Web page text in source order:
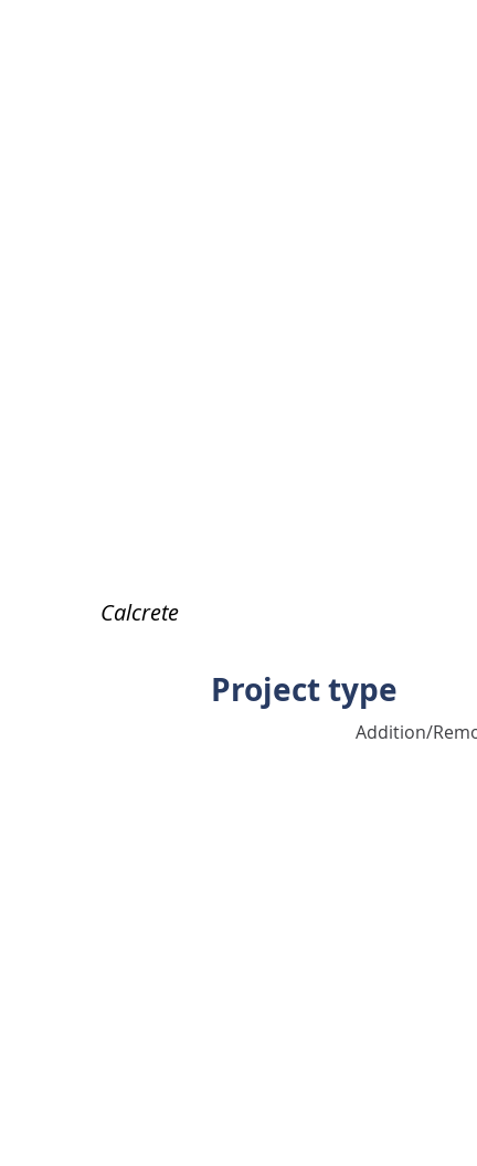
Calcrete
Project type
Addition/